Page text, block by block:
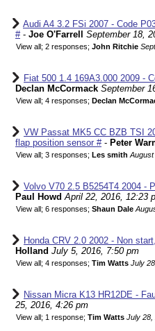
Audi A4 3.2 FSi 2007 - Code
#- Joe O'Farrell September 18,
View all; 2 responses; John Ritchie
Fiat 500 1.4 169A3.000 2009 -
Declan McCormack September
View all; 4 responses; Declan
VW Passat MK5 CC BZB TSI
flap position sensor #- Peter
View all; 3 responses; Les smith August
Volvo V70 2.5 B5254T4 2004 -
Paul Howd April 22, 2016, 12:23
View all; 6 responses; Shaun Dale
Honda CRV 2.0 2002 - Non
Holland July 5, 2016, 7:50 pm
View all; 4 responses; Tim Watts July
Nissan Micra K13 HR12DE -
25, 2016, 4:26 pm
View all; 1 response; Tim Watts July 28,